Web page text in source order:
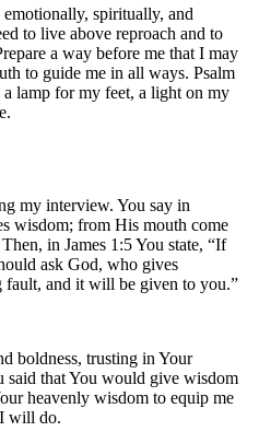
spiritually, and
to live above reproach and to
a way before me that I may
to guide me in all ways. Psalm
lamp for my feet, a light on my
my interview. You say in
wisdom; from His mouth come
in James 1:5 You state, “If
ask God, who gives
and it will be given to you.”
boldness, trusting in Your
said that You would give wisdom
heavenly wisdom to equip me
will do.